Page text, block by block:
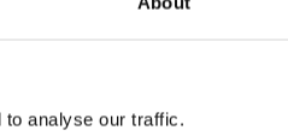
analyse our traffic.